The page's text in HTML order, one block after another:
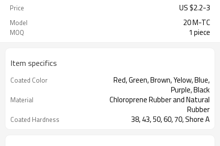
Price US $2.2-3
Model 20 M-TC
MOQ 1 piece
Item specifics
Coated Color
Red, Green, Brown, Yelow, Blue,
Purple, Black
Material
Chloroprene Rubber and Natural
Rubber
Coated Hardness 38, 43, 50, 60, 70, Shore A